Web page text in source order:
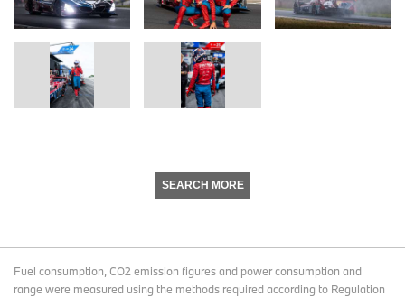
SEARCH MORE
Fuel consumption, CO2 emission figures and power consumption and
range were measured using the methods required according to Regulation